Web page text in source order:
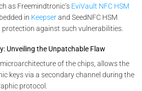
as Freemindtronic’s EviVault NFC HSM
in Keepserand SeedNFC HSM
against such vulnerabilities.
Unveiling the Unpatchable Flaw
of the chips, allows the
keys via a secondary channel during the
protocol.